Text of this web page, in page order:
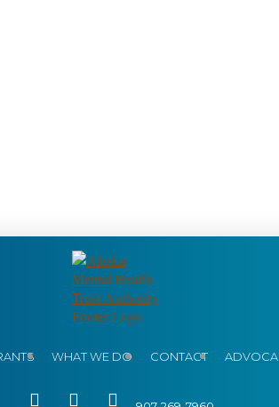
WHAT WE DO CONTACT